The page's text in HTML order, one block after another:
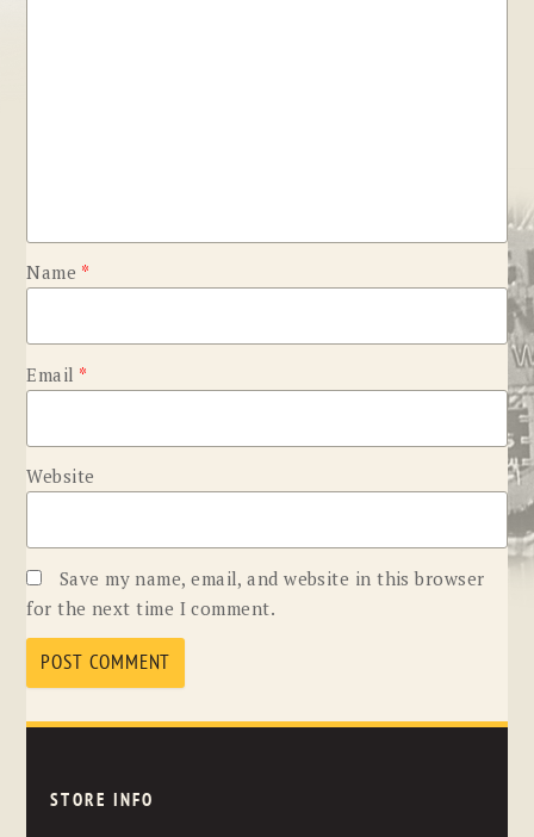
Name *
Email *
Website
Save my name, email, and website in this browser
for the next time I comment.
STORE INFO